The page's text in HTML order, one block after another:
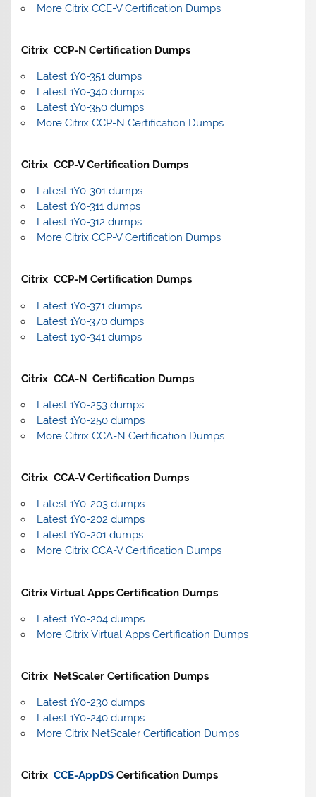
More Citrix CCE-V Certification Dumps
Citrix CCP-N Certification Dumps
Latest 1Y0-351 dumps
Latest 1Y0-340 dumps
Latest 1Y0-350 dumps
More Citrix CCP-N Certification Dumps
Citrix CCP-V Certification Dumps
Latest 1Y0-301 dumps
Latest 1Y0-311 dumps
Latest 1Y0-312 dumps
More Citrix CCP-V Certification Dumps
Citrix CCP-M Certification Dumps
Latest 1Y0-371 dumps
Latest 1Y0-370 dumps
Latest 1y0-341 dumps
Citrix CCA-N Certification Dumps
Latest 1Y0-253 dumps
Latest 1Y0-250 dumps
More Citrix CCA-N Certification Dumps
Citrix CCA-V Certification Dumps
Latest 1Y0-203 dumps
Latest 1Y0-202 dumps
Latest 1Y0-201 dumps
More Citrix CCA-V Certification Dumps
Citrix Virtual Apps Certification Dumps
Latest 1Y0-204 dumps
More Citrix Virtual Apps Certification Dumps
Citrix NetScaler Certification Dumps
Latest 1Y0-230 dumps
Latest 1Y0-240 dumps
More Citrix NetScaler Certification Dumps
CitrixCCE-AppDS Certification Dumps